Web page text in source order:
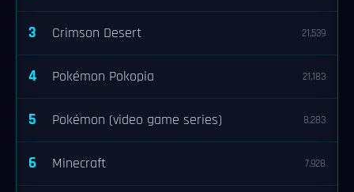
3 Crimson Desert 21,539
4 Pokémon Pokopia 21,183
5 Pokémon (video game series) 8,283
6 Minecraft 7,928